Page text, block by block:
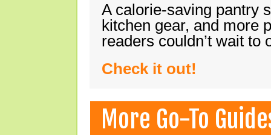
A calorie-saving pantry
kitchen gear, and more
readers couldn’t wait
Check it out!
More Go-To